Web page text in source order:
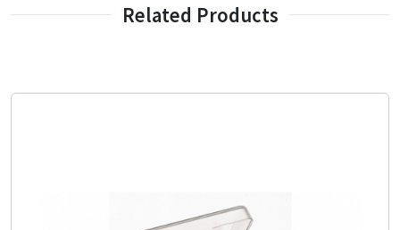
Related Products